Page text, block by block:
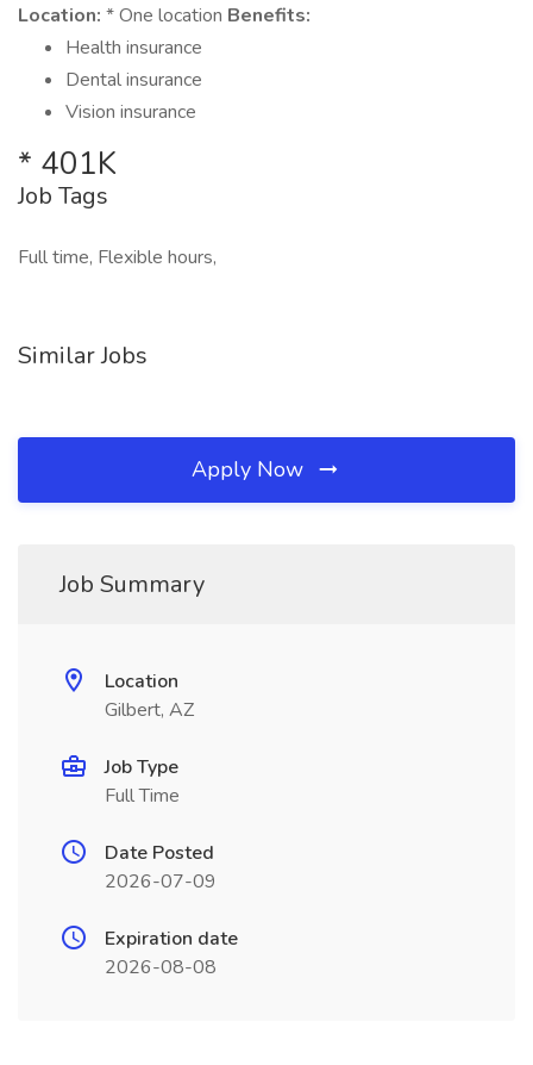
Location: * One location Benefits:
Health insurance
Dental insurance
Vision insurance
* 401K
Job Tags
Full time, Flexible hours,
Similar Jobs
Apply Now
Job Summary
Location
Gilbert, AZ
Job Type
Full Time
Date Posted
2026-07-09
Expiration date
2026-08-08